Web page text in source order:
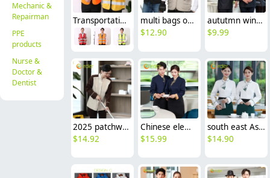
Mechanic &
Repairman
PPE
products
Nurse &
Doctor &
Dentist
Transportation construction workers light refection strip vest
multi bags outdoor vest fishing man vest Photographer construction worker vest uniform
$12.90
aututmn winter long sleeve stripes collar waiter blouse jacket uniform with apron
$9.99
2025 patchwork dual color hotel housekeepin staff uniform blouse jacket
$14.92
Chinese element restaurant waiter waitress workwear uniform blouse
$15.99
south east Asian style Singapore restaurant Waiter uniform waiter work shirt
$14.90